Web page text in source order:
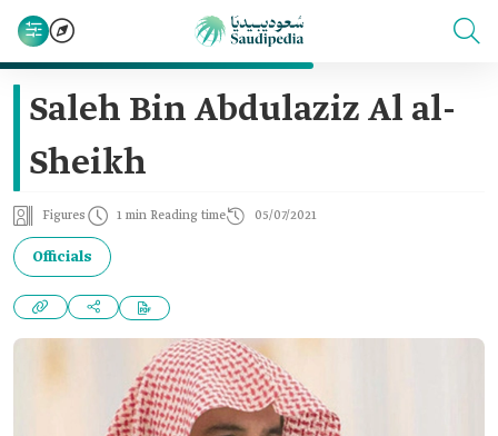
Saleh Bin Abdulaziz Al al-
Sheikh
Figures 1 min Reading time 05/07/2021
Officials